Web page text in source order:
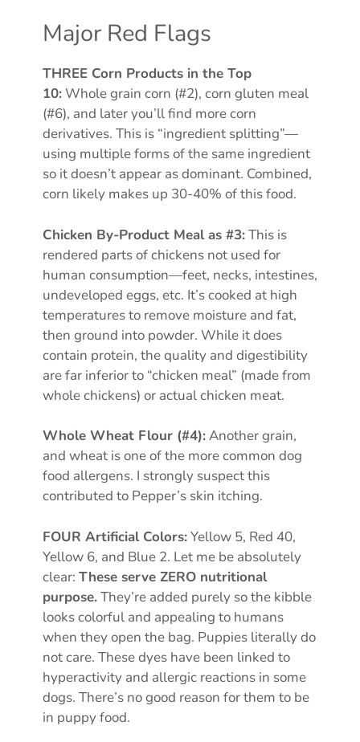
Major Red Flags
THREE Corn Products in the Top
10:Whole grain corn (#2), corn gluten meal
(#6), and later you’ll find more corn
derivatives. This is “ingredient splitting”—
using multiple forms of the same ingredient
so it doesn’t appear as dominant. Combined,
corn likely makes up 30-40% of this food.
Chicken By-Product Meal as #3:This is
rendered parts of chickens not used for
human consumption—feet, necks, intestines,
undeveloped eggs, etc. It’s cooked at high
temperatures to remove moisture and fat,
then ground into powder. While it does
contain protein, the quality and digestibility
are far inferior to “chicken meal” (made from
whole chickens) or actual chicken meat.
Whole Wheat Flour (#4):Another grain,
and wheat is one of the more common dog
food allergens. I strongly suspect this
contributed to Pepper’s skin itching.
FOUR Artificial Colors:Yellow 5, Red 40,
Yellow 6, and Blue 2. Let me be absolutely
clear: These serve ZERO nutritional
purpose.They’re added purely so the kibble
looks colorful and appealing to humans
when they open the bag. Puppies literally do
not care. These dyes have been linked to
hyperactivity and allergic reactions in some
dogs. There’s no good reason for them to be
in puppy food.